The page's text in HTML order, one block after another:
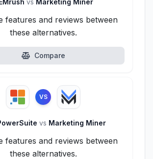
vs Marketing Miner
features and reviews between
these alternatives.
Compare
VS
vs Marketing Miner
features and reviews between
these alternatives.